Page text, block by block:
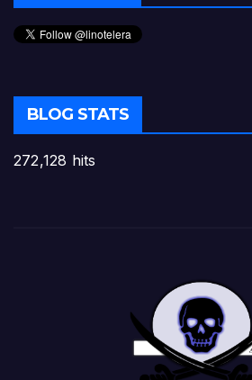
BLOG STATS
272,128 hits